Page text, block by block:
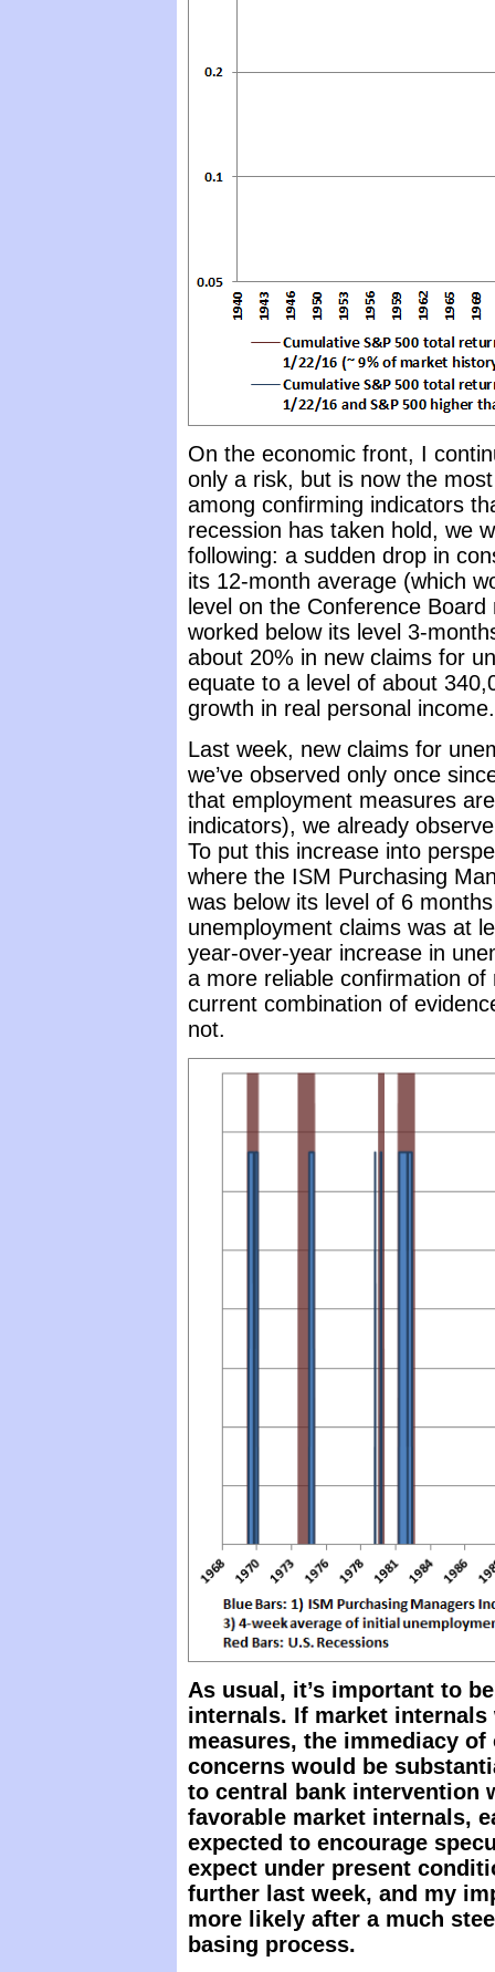
On the economic front, I
only a risk, but is now the
among confirming indicators
recession has taken hold, we
following: a sudden drop in
its 12-month average (which
level on the Conference
worked below its level 3-
about 20% in new claims for
equate to a level of about
growth in real personal income.
Last week, new claims for
we’ve observed only once
that employment measures
indicators), we already
To put this increase into
where the ISM Purchasing
was below its level of 6
unemployment claims was at
year-over-year increase in
a more reliable confirmation of
current combination of
not.
As usual, it’s important to
internals. If market
measures, the immediacy
concerns would be
to central bank intervention
favorable market internals,
expected to encourage
expect under present
further last week, and my
more likely after a much
basing process.